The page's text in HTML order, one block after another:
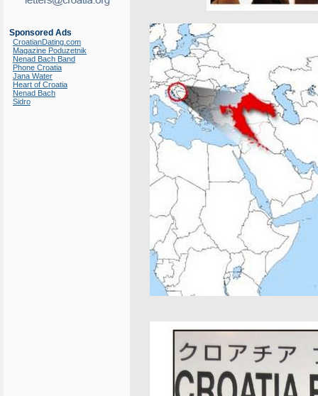
Sponsored Ads
CroatianDating.com
Magazine Poduzetnik
Nenad Bach Band
Phone Croatia
Jana Water
Heart of Croatia
Nenad Bach
Sidro